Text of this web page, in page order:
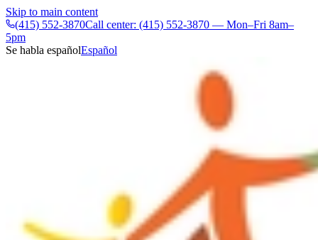
Skip to main content
(415) 552-3870Call center: (415) 552-3870 — Mon–Fri 8am–
5pm
Se habla españolEspañol